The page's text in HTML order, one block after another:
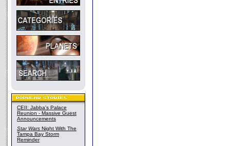
CEII: Jabba's Palace
Reunion - Massive Guest
Announcements
Star Wars Night With The
Tampa Bay Storm
Reminder